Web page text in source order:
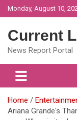
Skip
to
Monday, August 10,
Current
News Report Portal
Home
Ariana Grande's